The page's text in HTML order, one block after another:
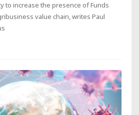
to increase the presence of Funds
value chain, writes Paul